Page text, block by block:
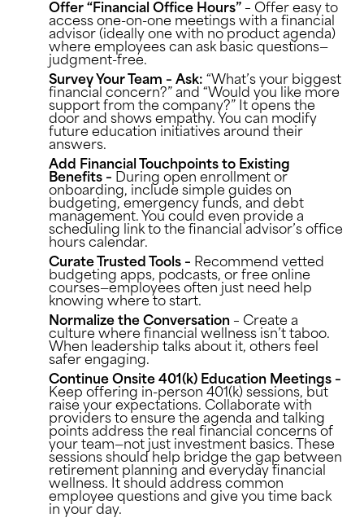
Offer “Financial Office Hours” – Offer easy to
access one-on-one meetings with a financial
advisor (ideally one with no product agenda)
where employees can ask basic questions—
judgment-free.
Survey Your Team – Ask: “What’s your biggest
financial concern?” and “Would you like more
support from the company?” It opens the
door and shows empathy. You can modify
future education initiatives around their
answers.
Add Financial Touchpoints to Existing
Benefits – During open enrollment or
onboarding, include simple guides on
budgeting, emergency funds, and debt
management. You could even provide a
scheduling link to the financial advisor’s office
hours calendar.
Curate Trusted Tools – Recommend vetted
budgeting apps, podcasts, or free online
courses—employees often just need help
knowing where to start.
Normalize the Conversation – Create a
culture where financial wellness isn’t taboo.
When leadership talks about it, others feel
safer engaging.
Continue Onsite 401(k) Education Meetings –
Keep offering in-person 401(k) sessions, but
raise your expectations. Collaborate with
providers to ensure the agenda and talking
points address the real financial concerns of
your team—not just investment basics. These
sessions should help bridge the gap between
retirement planning and everyday financial
wellness. It should address common
employee questions and give you time back
in your day.